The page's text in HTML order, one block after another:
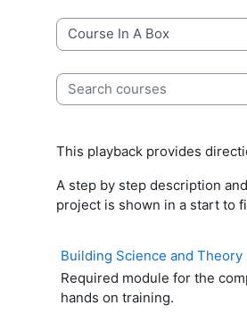
Course categories
Search courses
This playback provides
A step by step description
project is shown in a start to
Building Science and Theory
Required module for the
hands on training.